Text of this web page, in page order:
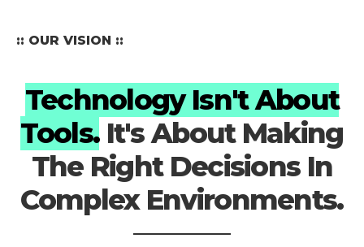
:: OUR VISION ::
Technology Isn't About
Tools.It's About Making
The Right Decisions In
Complex Environments.